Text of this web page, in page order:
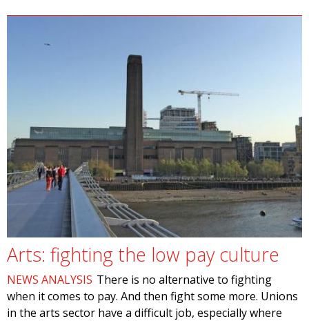
Arts: fighting the low pay culture
NEWS ANALYSIS There is no alternative to fighting
when it comes to pay. And then fight some more. Unions
in the arts sector have a difficult job, especially where